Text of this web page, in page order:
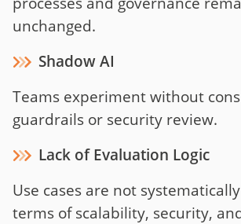
unchanged.
Shadow AI
Teams experiment without
guardrails or security review.
Lack of Evaluation Logic
Use cases are not
terms of scalability, security,